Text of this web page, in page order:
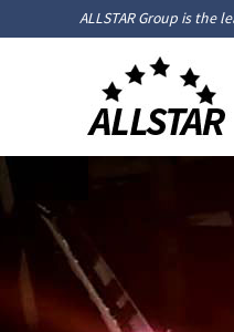
ALLSTAR Group is the